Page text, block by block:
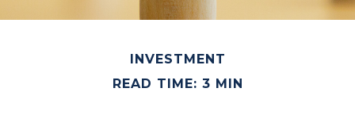
INVESTMENT
READ TIME: 3 MIN